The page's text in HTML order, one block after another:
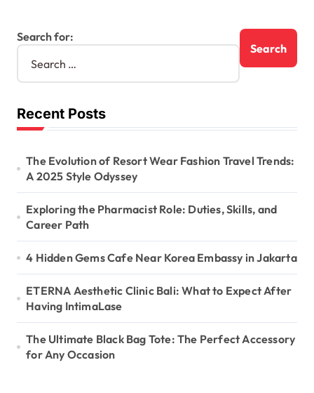
Search for:
Recent Posts
The Evolution of Resort Wear Fashion Travel Trends:
A 2025 Style Odyssey
Exploring the Pharmacist Role: Duties, Skills, and
Career Path
4 Hidden Gems Cafe Near Korea Embassy in Jakarta
ETERNA Aesthetic Clinic Bali: What to Expect After
Having IntimaLase
The Ultimate Black Bag Tote: The Perfect Accessory
for Any Occasion